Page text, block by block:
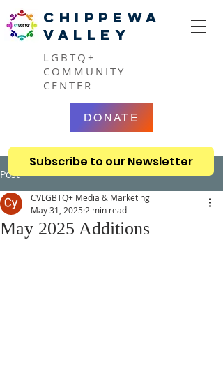
CHIPPEWA
VALLEY
LGBTQ+
COMMUNITY
CENTER
Subscribe to our Newsletter
DONATE
Post
May 2025 Additions
CVLGBTQ+ Media & Marketing
May 31, 2025 2 min read